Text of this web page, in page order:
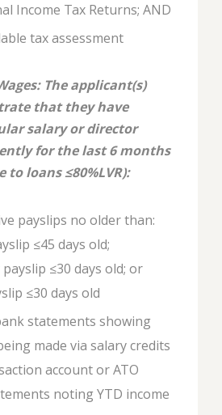
Income Tax Returns; AND
tax assessment
The applicant(s)
that they have
salary or director
for the last 6 months
to loans ≤80%LVR):
payslips no older than:
≤45 days old;
≤30 days old; or
≤30 days old
statements showing
made via salary credits
account or ATO
noting YTD income